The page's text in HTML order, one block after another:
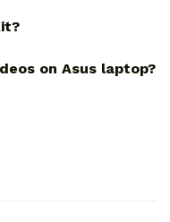
on Asus laptop?